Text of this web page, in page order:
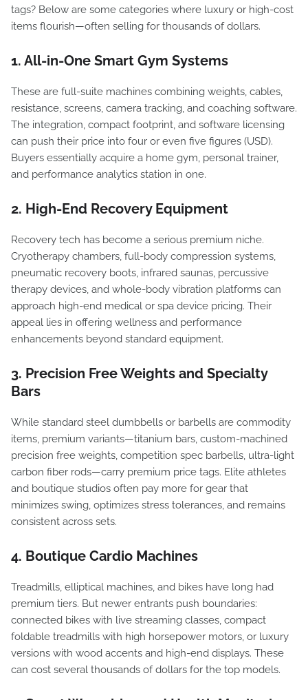
tags? Below are some categories where luxury or high-cost
items flourish—often selling for thousands of dollars.
1. All-in-One Smart Gym Systems
These are full-suite machines combining weights, cables,
resistance, screens, camera tracking, and coaching software.
The integration, compact footprint, and software licensing
can push their price into four or even five figures (USD).
Buyers essentially acquire a home gym, personal trainer,
and performance analytics station in one.
2. High-End Recovery Equipment
Recovery tech has become a serious premium niche.
Cryotherapy chambers, full-body compression systems,
pneumatic recovery boots, infrared saunas, percussive
therapy devices, and whole-body vibration platforms can
approach high-end medical or spa device pricing. Their
appeal lies in offering wellness and performance
enhancements beyond standard equipment.
3. Precision Free Weights and Specialty
Bars
While standard steel dumbbells or barbells are commodity
items, premium variants—titanium bars, custom-machined
precision free weights, competition spec barbells, ultra-light
carbon fiber rods—carry premium price tags. Elite athletes
and boutique studios often pay more for gear that
minimizes swing, optimizes stress tolerances, and remains
consistent across sets.
4. Boutique Cardio Machines
Treadmills, elliptical machines, and bikes have long had
premium tiers. But newer entrants push boundaries:
connected bikes with live streaming classes, compact
foldable treadmills with high horsepower motors, or luxury
versions with wood accents and high-end displays. These
can cost several thousands of dollars for the top models.